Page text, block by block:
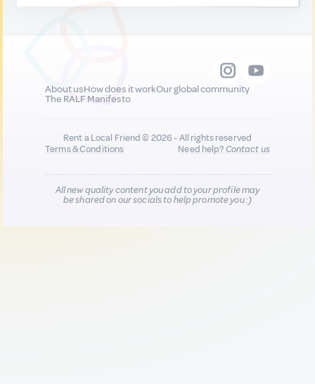
About usHow does it workOur global community
The RALF Manifesto
Rent a Local Friend © 2026 - All rights reserved
Terms & Conditions
Need help?Contact us
All new quality content you add to your profile may
be shared on our socials to help promote you :)